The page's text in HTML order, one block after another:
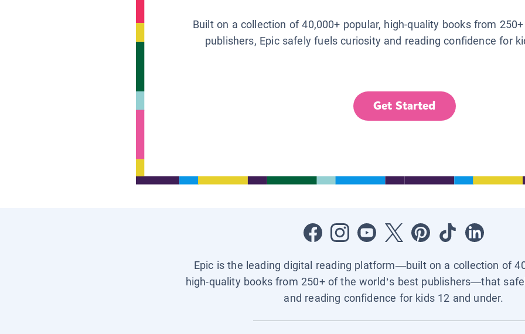
Built on a collection of 40,000+ popular, high-quality books from
publishers, Epic safely fuels curiosity and reading confidence for
Get Started
Epic is the leading digital reading platform—built on a collection of
high-quality books from 250+ of the world’s best publishers—that
and reading confidence for kids 12 and under.